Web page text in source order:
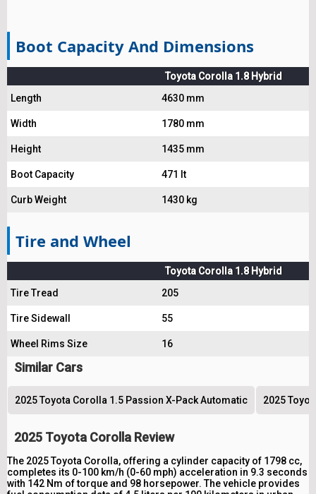
Boot Capacity And Dimensions
Toyota Corolla 1.8 Hybrid
Length
4630 mm
Width 1780 mm
Height 1435 mm
Boot Capacity 471 lt
Curb Weight 1430 kg
Tire and Wheel
Toyota Corolla 1.8 Hybrid
Tire Tread
205
Tire Sidewall 55
Wheel Rims Size 16
Similar Cars
2025 Toyota Corolla 1.5 Passion X-Pack Automatic 2025
2025 Toyota Corolla Review
The 2025 Toyota Corolla, offering a cylinder capacity of 1798 cc,
completes its 0-100 km/h (0-60 mph) acceleration in 9.3 seconds
with 142 Nm of torque and 98 horsepower. The vehicle provides